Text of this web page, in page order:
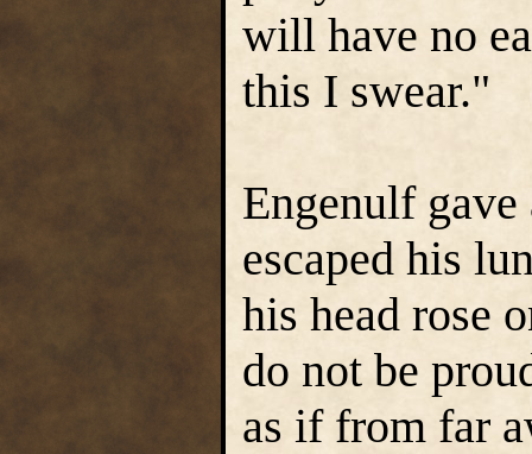
will have no
this I swear."
Engenulf gave
escaped his
his head rose
do not be
as if from far